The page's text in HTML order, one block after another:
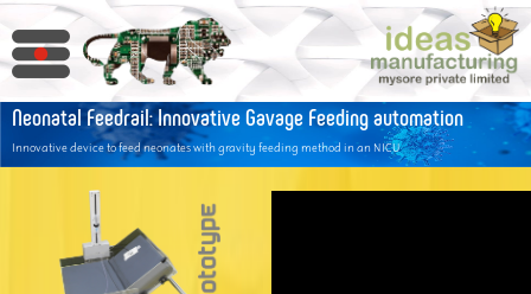
Neonatal Feedrail: Innovative Gavage Feeding automation
Innovative device to feed neonates with gravity feeding method in an NICU